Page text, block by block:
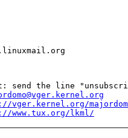
send the line
vger.kernel.org/
www.tux.org/lkml/